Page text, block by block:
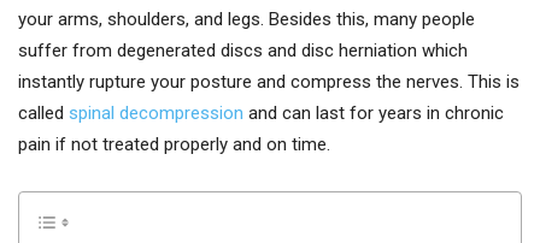
your arms, shoulders, and legs. Besides this, many people
suffer from degenerated discs and disc herniation which
instantly rupture your posture and compress the nerves. This is
called spinal decompression and can last for years in chronic
pain if not treated properly and on time.